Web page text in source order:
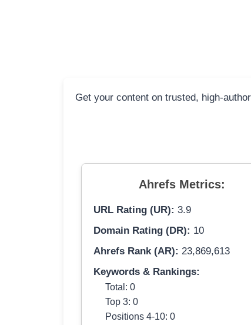
Get your content on trusted, high-
Ahrefs Metrics:
URL Rating (UR): 3.9
Domain Rating (DR): 10
Ahrefs Rank (AR): 23,869,613
Keywords & Rankings:
Total: 0
Top 3: 0
Positions 4-10: 0